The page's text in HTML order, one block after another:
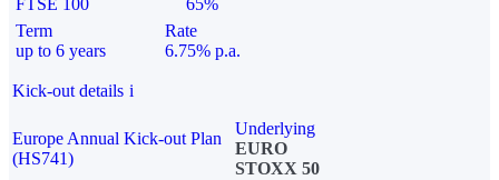
FTSE 100
65%
Term
up to 6 years
Rate
6.75% p.a.
Kick-out details i
Europe Annual Kick-out Plan
(HS741)
Underlying
EURO
STOXX 50